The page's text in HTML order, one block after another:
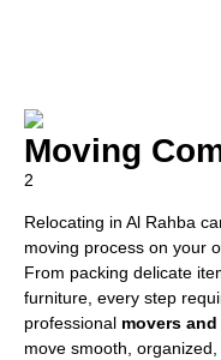
Moving
2
Relocating in Al Rahba
moving process on your
From packing delicate
furniture, every step
professional movers
move smooth,